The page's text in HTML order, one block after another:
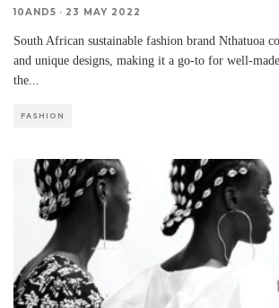
10AND5 · 23 MAY 2022
South African sustainable fashion brand Nthatuoa
and unique designs, making it a go-to for well-
the
FASHION